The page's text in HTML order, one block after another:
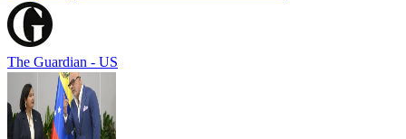
The Guardian - US